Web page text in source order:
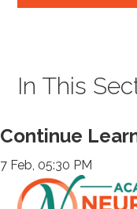
In This
Continue
7 Feb, 05:30 PM